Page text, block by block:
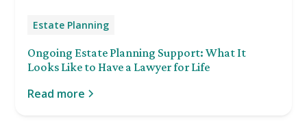
Estate Planning
Ongoing Estate Planning Support: What It
Looks Like to Have a Lawyer for Life
Read more